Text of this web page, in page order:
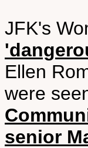
JFK's
Ellen
were
senior